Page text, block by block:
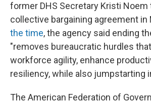
former DHS Secretary Kristi Noem
collective bargaining agreement in
the time, the agency said ending
"removes bureaucratic hurdles
workforce agility, enhance
resiliency, while also jumpstarting
The American Federation of